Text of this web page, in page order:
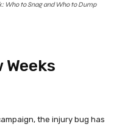
Who to Snag and Who to Dump
the injury bug has